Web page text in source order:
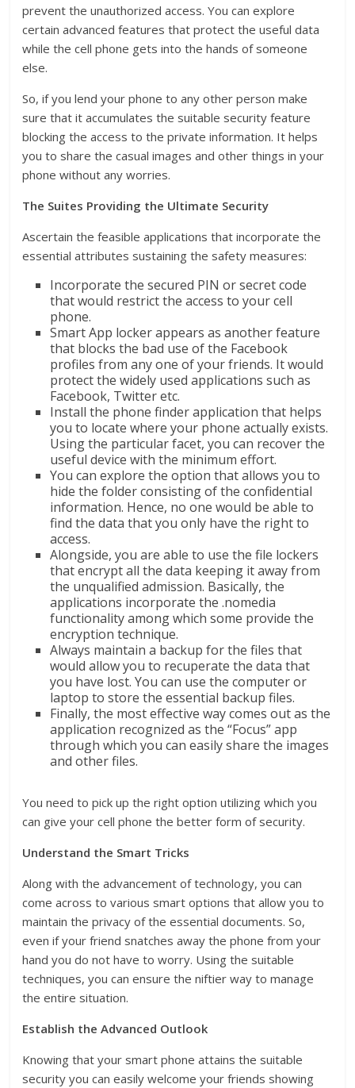
prevent the unauthorized access. You can explore
certain advanced features that protect the useful data
while the cell phone gets into the hands of someone
else.
So, if you lend your phone to any other person make
sure that it accumulates the suitable security feature
blocking the access to the private information. It helps
you to share the casual images and other things in your
phone without any worries.
The Suites Providing the Ultimate Security
Ascertain the feasible applications that incorporate the
essential attributes sustaining the safety measures:
Incorporate the secured PIN or secret code
that would restrict the access to your cell
phone.
Smart App locker appears as another feature
that blocks the bad use of the Facebook
profiles from any one of your friends. It would
protect the widely used applications such as
Facebook, Twitter etc.
Install the phone finder application that helps
you to locate where your phone actually exists.
Using the particular facet, you can recover the
useful device with the minimum effort.
You can explore the option that allows you to
hide the folder consisting of the confidential
information. Hence, no one would be able to
find the data that you only have the right to
access.
Alongside, you are able to use the file lockers
that encrypt all the data keeping it away from
the unqualified admission. Basically, the
applications incorporate the .nomedia
functionality among which some provide the
encryption technique.
Always maintain a backup for the files that
would allow you to recuperate the data that
you have lost. You can use the computer or
laptop to store the essential backup files.
Finally, the most effective way comes out as the
application recognized as the “Focus” app
through which you can easily share the images
and other files.
You need to pick up the right option utilizing which you
can give your cell phone the better form of security.
Understand the Smart Tricks
Along with the advancement of technology, you can
come across to various smart options that allow you to
maintain the privacy of the essential documents. So,
even if your friend snatches away the phone from your
hand you do not have to worry. Using the suitable
techniques, you can ensure the niftier way to manage
the entire situation.
Establish the Advanced Outlook
Knowing that your smart phone attains the suitable
security you can easily welcome your friends showing